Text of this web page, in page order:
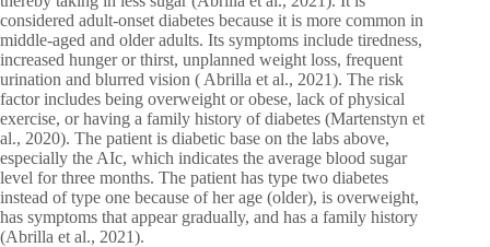
considered adult-onset diabetes because it is more common in
middle-aged and older adults. Its symptoms include tiredness,
increased hunger or thirst, unplanned weight loss, frequent
urination and blurred vision ( Abrilla et al., 2021). The risk
factor includes being overweight or obese, lack of physical
exercise, or having a family history of diabetes (Martenstyn et
al., 2020). The patient is diabetic base on the labs above,
especially the AIc, which indicates the average blood sugar
level for three months. The patient has type two diabetes
instead of type one because of her age (older), is overweight,
has symptoms that appear gradually, and has a family history
(Abrilla et al., 2021).